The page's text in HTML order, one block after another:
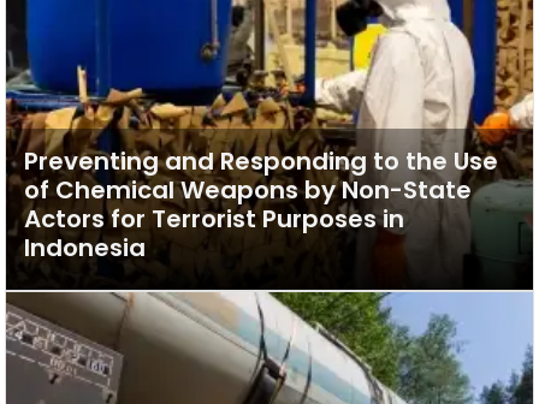
Preventing and Responding to the Use
of Chemical Weapons by Non-State
Actors for Terrorist Purposes in
Indonesia